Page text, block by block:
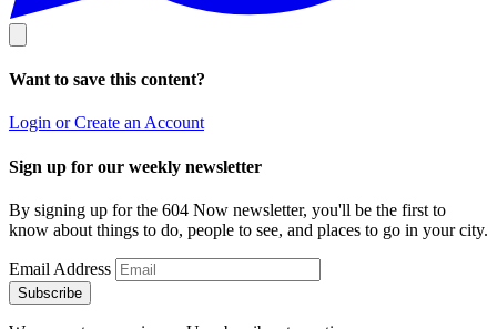
Want to save this content?
Login or Create an Account
Sign up for our weekly newsletter
By signing up for the 604 Now newsletter, you'll be the first to
know about things to do, people to see, and places to go in your city.
Email Address
Subscribe